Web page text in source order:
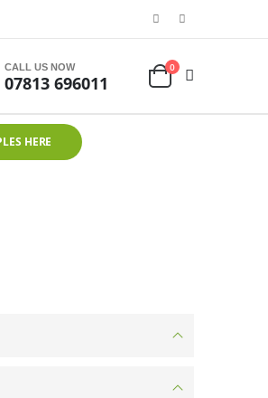
CALL US NOW
07813 696011
0
HERE